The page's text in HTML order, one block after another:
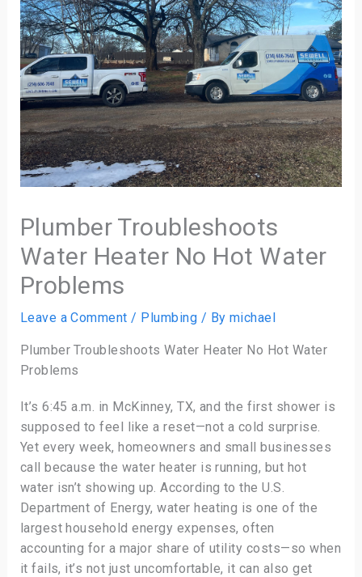
Plumber Troubleshoots
Water Heater No Hot Water
Problems
Leave a Comment / Plumbing / Bymichael
Plumber Troubleshoots Water Heater No Hot Water
Problems
It’s 6:45 a.m. in McKinney, TX, and the first shower is
supposed to feel like a reset—not a cold surprise.
Yet every week, homeowners and small businesses
call because the water heater is running, but hot
water isn’t showing up. According to the U.S.
Department of Energy, water heating is one of the
largest household energy expenses, often
accounting for a major share of utility costs—so when
it fails, it’s not just uncomfortable, it can also get